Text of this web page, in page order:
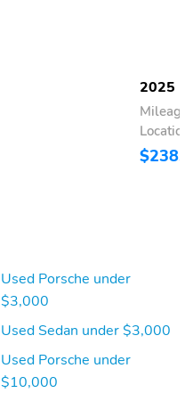
2025
Used Porsche under
$3,000
Used Sedan under $3,000
Used Porsche under
$10,000